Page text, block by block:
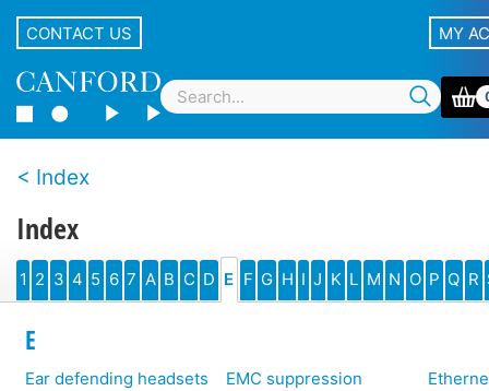
CONTACT US MY
Index
Index
1 2 3 4 5 6 7 A B C D E F G H I J K L M N O P Q R
E
Ear defending headsets
EMC suppression